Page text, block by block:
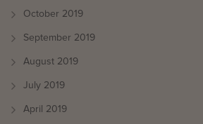
October 2019
September 2019
August 2019
July 2019
April 2019